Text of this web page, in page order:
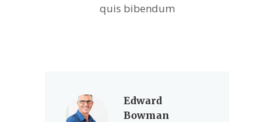
quis bibendum
Edward
Bowman